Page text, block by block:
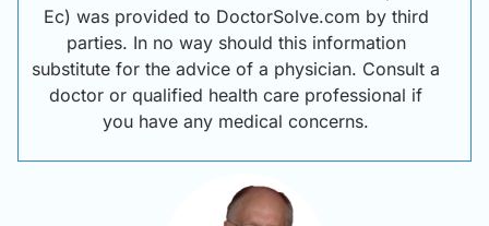
Ec) was provided to DoctorSolve.com by third
parties. In no way should this information
substitute for the advice of a physician. Consult a
doctor or qualified health care professional if
you have any medical concerns.